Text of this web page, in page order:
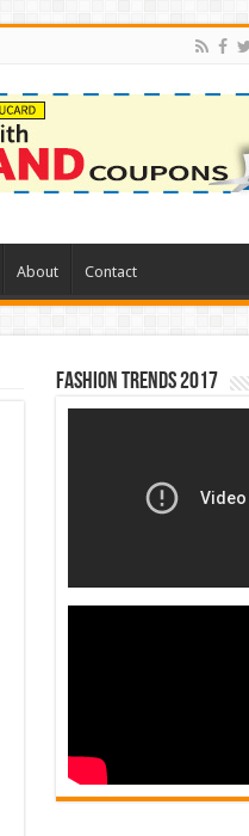
About Contact
Fashion Trends 2017